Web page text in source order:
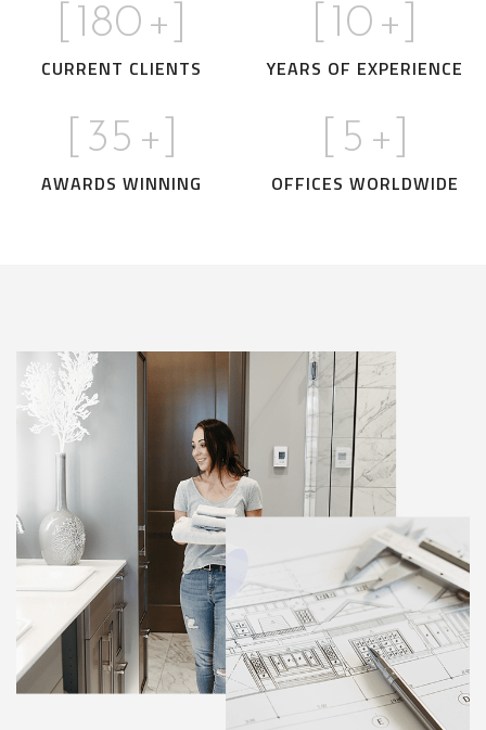
180 +]
CURRENT CLIENTS
10 +]
YEARS OF EXPERIENCE
35 +]
AWARDS WINNING
5 +]
OFFICES WORLDWIDE